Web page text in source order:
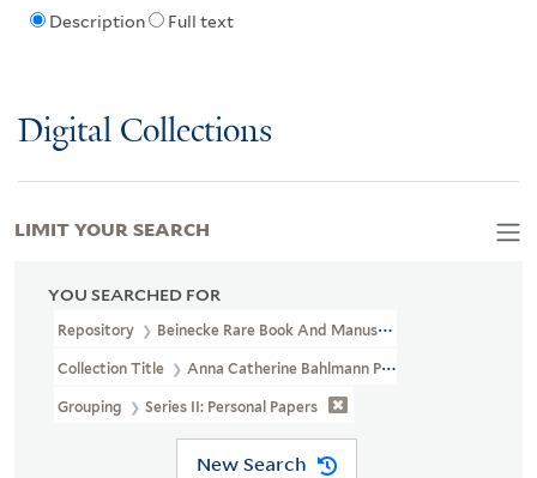
Description Full text
Digital Collections
YOU SEARCHED FOR
Repository Beinecke Rare Book And Manuscript Library
Collection Title Anna Catherine Bahlmann Papers Relating To
Grouping Series II: Personal Papers
New Search
LIMIT YOUR SEARCH